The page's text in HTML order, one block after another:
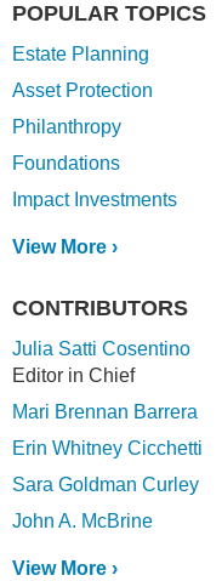
POPULAR TOPICS
Estate Planning
Asset Protection
Philanthropy
Foundations
Impact Investments
View More ›
CONTRIBUTORS
Julia Satti Cosentino
Editor in Chief
Mari Brennan Barrera
Erin Whitney Cicchetti
Sara Goldman Curley
John A. McBrine
View More ›